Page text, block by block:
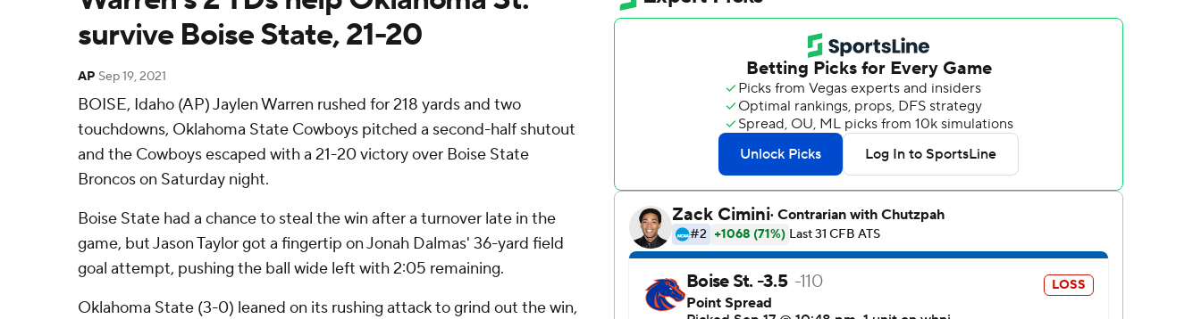
survive Boise State, 21-20
AP Sep 19, 2021
BOISE, Idaho (AP) Jaylen Warren rushed for 218 yards and two
touchdowns, Oklahoma State Cowboys pitched a second-half shutout
and the Cowboys escaped with a 21-20 victory over Boise State
Broncos on Saturday night.
Boise State had a chance to steal the win after a turnover late in the
game, but Jason Taylor got a fingertip on Jonah Dalmas' 36-yard field
goal attempt, pushing the ball wide left with 2:05 remaining.
Oklahoma State (3-0) leaned on its rushing attack to grind out the win,